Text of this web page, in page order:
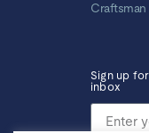
Craftsman
Sign up
inbox